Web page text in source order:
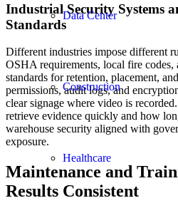
Data Center
Construction
Healthcare
Industrial Security Systems
Standards
Different industries impose different
OSHA requirements, local fire codes,
standards for retention, placement,
permissions, audit logs, and
clear signage where video is
retrieve evidence quickly and how
warehouse security aligned with
exposure.
Maintenance and
Results Consistent